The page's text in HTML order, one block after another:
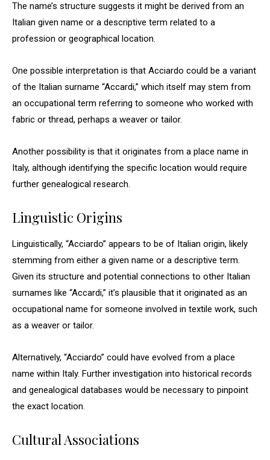
The name’s structure suggests it might be derived from an
Italian given name or a descriptive term related to a
profession or geographical location.
One possible interpretation is that Acciardo could be a variant
of the Italian surname “Accardi,” which itself may stem from
an occupational term referring to someone who worked with
fabric or thread, perhaps a weaver or tailor.
Another possibility is that it originates from a place name in
Italy, although identifying the specific location would require
further genealogical research.
Linguistic Origins
Linguistically, “Acciardo” appears to be of Italian origin, likely
stemming from either a given name or a descriptive term.
Given its structure and potential connections to other Italian
surnames like “Accardi,” it’s plausible that it originated as an
occupational name for someone involved in textile work, such
as a weaver or tailor.
Alternatively, “Acciardo” could have evolved from a place
name within Italy. Further investigation into historical records
and genealogical databases would be necessary to pinpoint
the exact location.
Cultural Associations